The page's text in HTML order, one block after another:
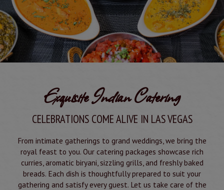
Exquisite Indian Catering
CELEBRATIONS COME ALIVE IN LAS VEGAS
From intimate gatherings to grand weddings, we bring the
royal feast to you. Our catering packages showcase rich
curries, aromatic biryani, sizzling grills, and freshly baked
breads. Each dish is thoughtfully prepared to suit your
gathering and satisfy every guest. Let us take care of the